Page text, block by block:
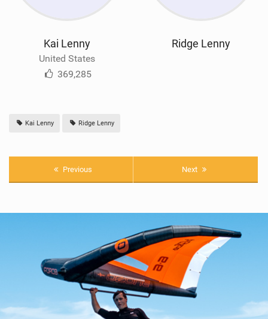
Kai Lenny
United States
369,285
Ridge Lenny
Kai Lenny Ridge Lenny
Previous Next